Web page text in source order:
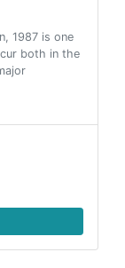
1987 is one
both in the